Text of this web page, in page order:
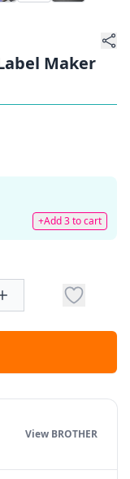
Maker
+Add 3 to cart
View BROTHER